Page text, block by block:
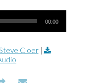
00:00
Cloer|